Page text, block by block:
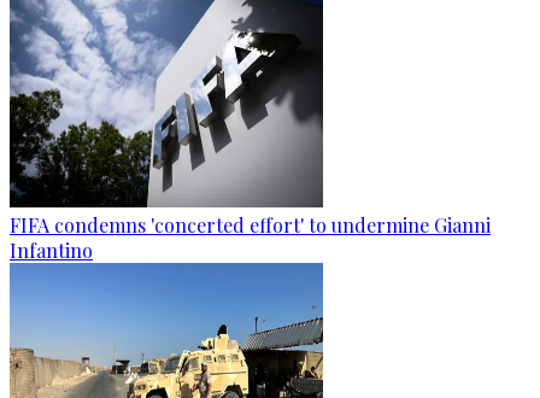
FIFA condemns 'concerted effort' to undermine Gianni
Infantino